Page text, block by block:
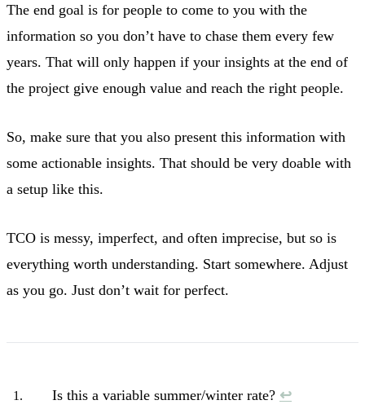
The end goal is for people to come to you with the
information so you don’t have to chase them every few
years. That will only happen if your insights at the end of
the project give enough value and reach the right people.
So, make sure that you also present this information with
some actionable insights. That should be very doable with
a setup like this.
TCO is messy, imperfect, and often imprecise, but so is
everything worth understanding. Start somewhere. Adjust
as you go. Just don’t wait for perfect.
Is this a variable summer/winter rate? ↩︎